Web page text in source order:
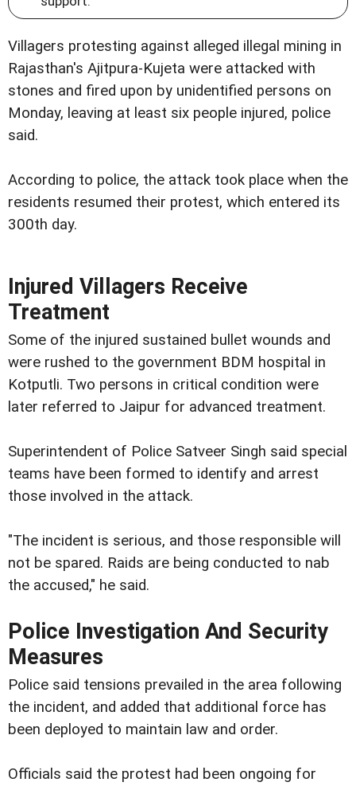
Villagers protesting against alleged illegal mining in
Rajasthan's Ajitpura-Kujeta were attacked with
stones and fired upon by unidentified persons on
Monday, leaving at least six people injured, police
said.
According to police, the attack took place when the
residents resumed their protest, which entered its
300th day.
Injured Villagers Receive
Treatment
Some of the injured sustained bullet wounds and
were rushed to the government BDM hospital in
Kotputli. Two persons in critical condition were
later referred to Jaipur for advanced treatment.
Superintendent of Police Satveer Singh said special
teams have been formed to identify and arrest
those involved in the attack.
"The incident is serious, and those responsible will
not be spared. Raids are being conducted to nab
the accused," he said.
Police Investigation And Security
Measures
Police said tensions prevailed in the area following
the incident, and added that additional force has
been deployed to maintain law and order.
Officials said the protest had been ongoing for